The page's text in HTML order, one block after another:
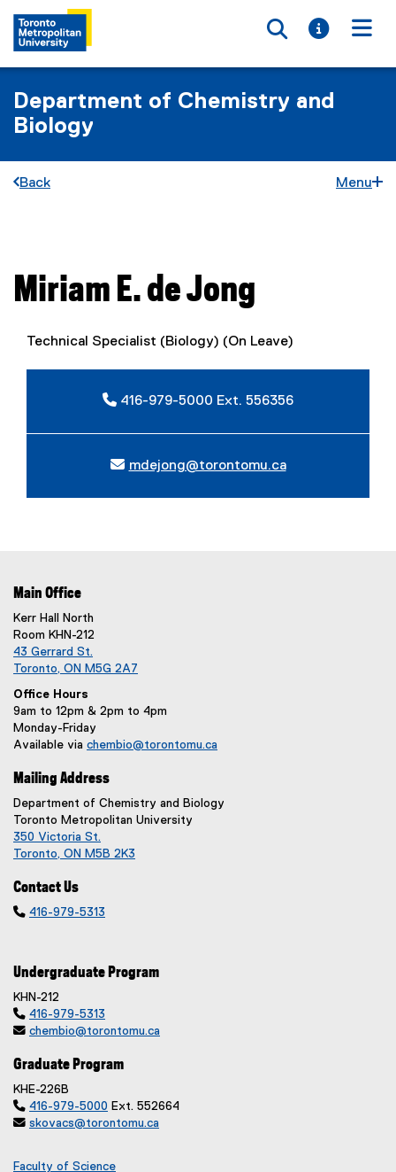
Toggle
Toggle
Department of Chemistry and
Biology
Back Menu
Miriam E. de Jong
Technical Specialist (Biology) (On Leave)
416-979-5000 Ext. 556356
mdejong@torontomu.ca
Main Office
Kerr Hall North
Room KHN-212
43 Gerrard St.
Toronto, ON M5G 2A7
Office Hours
9am to 12pm & 2pm to 4pm
Monday-Friday
Available via chembio@torontomu.ca
Mailing Address
Department of Chemistry and Biology
Toronto Metropolitan University
350 Victoria St.
Toronto, ON M5B 2K3
Contact Us
 416-979-5313
Undergraduate Program
KHN-212
 416-979-5313
 chembio@torontomu.ca
Graduate Program
KHE-226B
 416-979-5000 Ext. 552664
 skovacs@torontomu.ca
Faculty of Science